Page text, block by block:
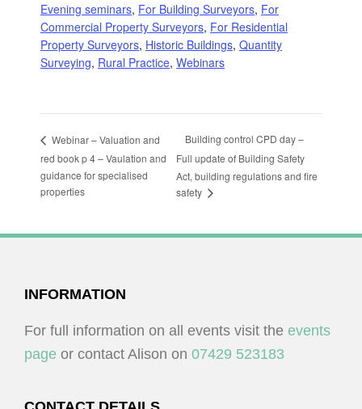
Evening seminars, For Building Surveyors, For
Commercial Property Surveyors, For Residential
Property Surveyors, Historic Buildings, Quantity
Surveying, Rural Practice, Webinars
Webinar – Valuation and
red book p 4 – Vaulation and
guidance for specialised
properties
Building control CPD day –
Full update of Building Safety
Act, building regulations and fire
safety
FOOTER
INFORMATION
For full information on all events visit the events
page or contact Alison on 07429 523183